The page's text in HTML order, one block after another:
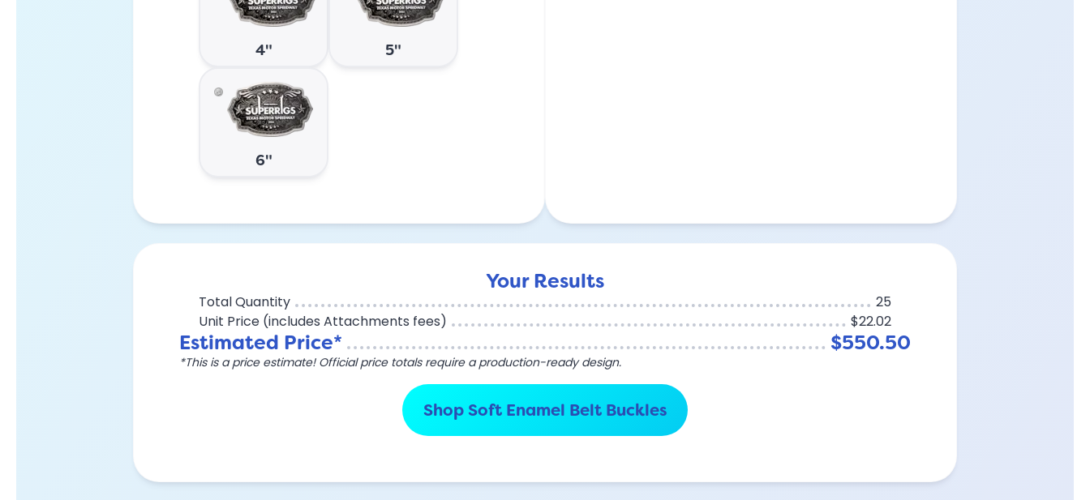
4" 5"
6"
Your Results
Total Quantity
25
Unit Price (includes Attachments fees)
$22.02
Estimated Price* $550.50
*This is a price estimate! Official price totals require a production-ready design.
Shop Soft Enamel Belt Buckles